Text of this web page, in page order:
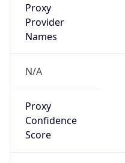
Proxy
Provider
Names
N/A
Proxy
Confidence
Score